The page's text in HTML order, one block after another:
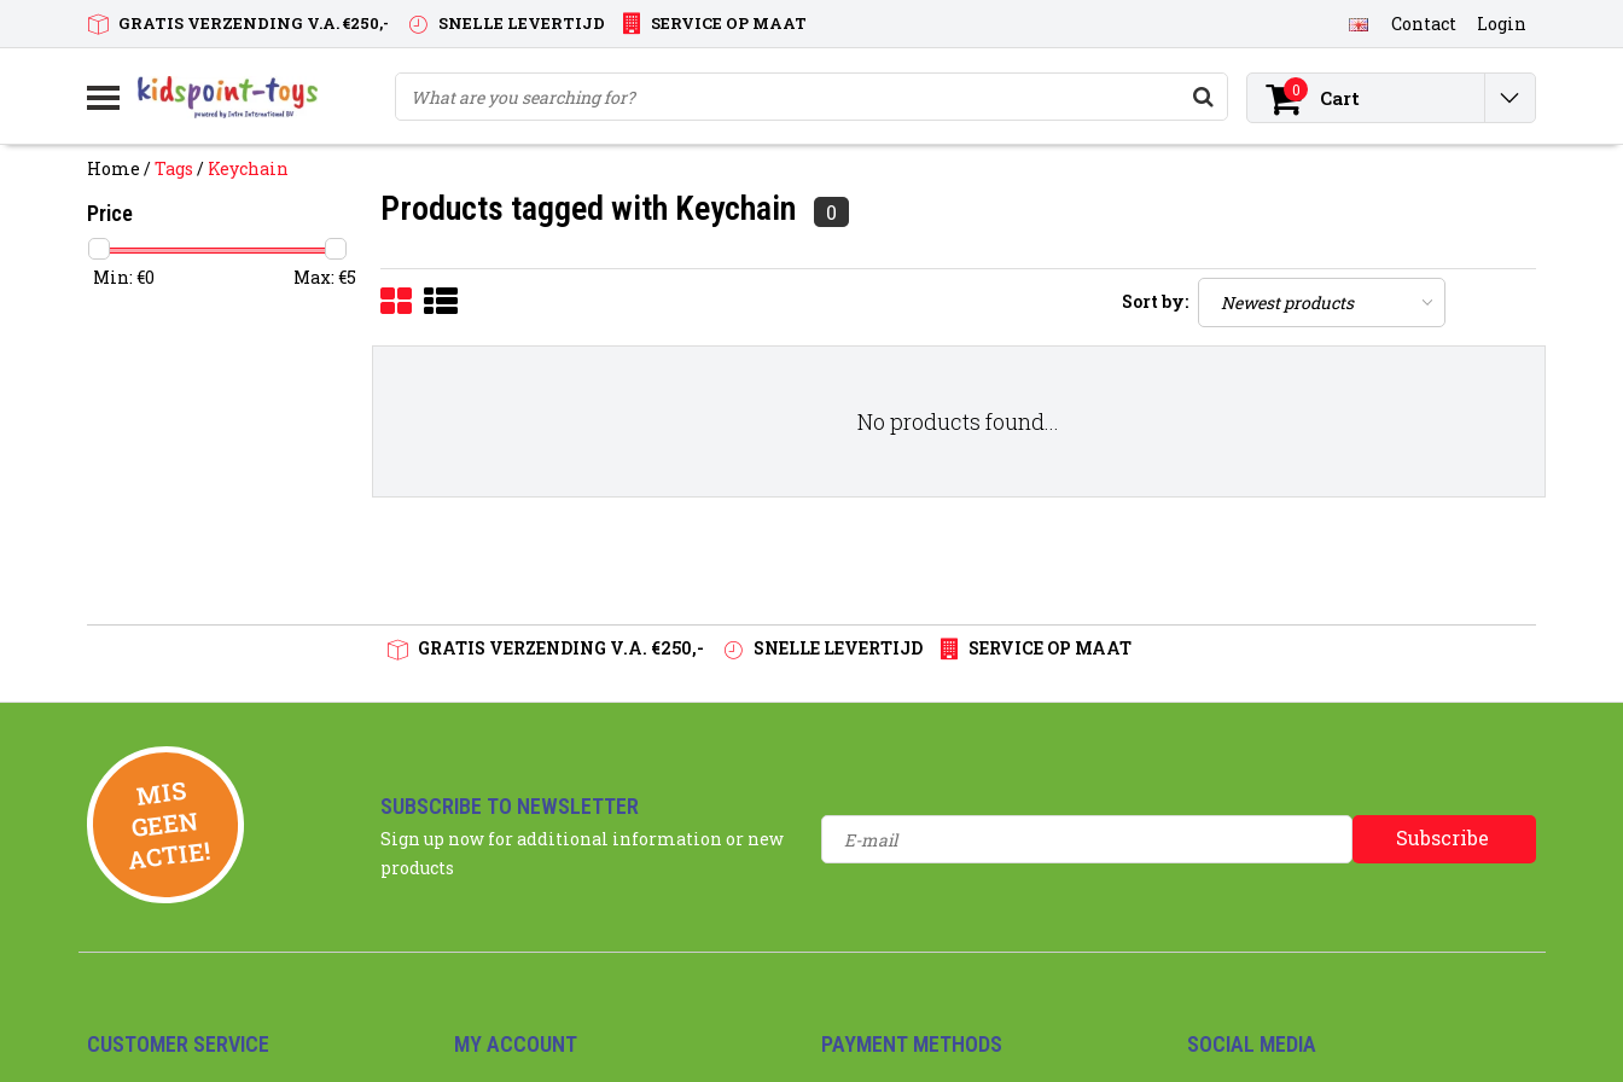
GRATIS VERZENDING V.A. €250,- SNELLE LEVERTIJD SERVICE OP MAAT Contact Login
0 Cart
Home /Tags / Keychain
Price
Min: €0 Max: €5
Products tagged with Keychain 0
Sort by:
No products found...
GRATIS VERZENDING V.A. €250,- SNELLE LEVERTIJD SERVICE OP MAAT
MIS
GEE
N
ACTIE!
SUBSCRIBE TO NEWSLETTER
Sign up now for additional information or new
products
Subscribe
CUSTOMER SERVICE MY ACCOUNT PAYMENT METHODS SOCIAL MEDIA